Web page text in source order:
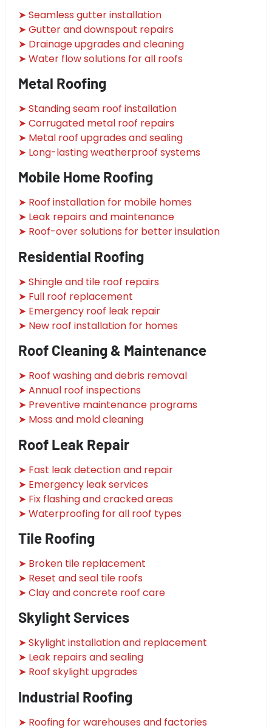
➤ Seamless gutter installation
➤ Gutter and downspout repairs
➤ Drainage upgrades and cleaning
➤ Water flow solutions for all roofs
Metal Roofing
➤ Standing seam roof installation
➤ Corrugated metal roof repairs
➤ Metal roof upgrades and sealing
➤ Long-lasting weatherproof systems
Mobile Home Roofing
➤ Roof installation for mobile homes
➤ Leak repairs and maintenance
➤ Roof-over solutions for better insulation
Residential Roofing
➤ Shingle and tile roof repairs
➤ Full roof replacement
➤ Emergency roof leak repair
➤ New roof installation for homes
Roof Cleaning & Maintenance
➤ Roof washing and debris removal
➤ Annual roof inspections
➤ Preventive maintenance programs
➤ Moss and mold cleaning
Roof Leak Repair
➤ Fast leak detection and repair
➤ Emergency leak services
➤ Fix flashing and cracked areas
➤ Waterproofing for all roof types
Tile Roofing
➤ Broken tile replacement
➤ Reset and seal tile roofs
➤ Clay and concrete roof care
Skylight Services
➤ Skylight installation and replacement
➤ Leak repairs and sealing
➤ Roof skylight upgrades
Industrial Roofing
➤ Roofing for warehouses and factories